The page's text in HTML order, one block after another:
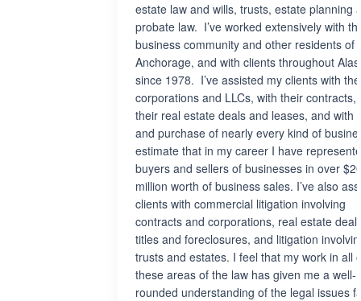
estate law and wills, trusts, estate planning
probate law. I’ve worked extensively with
business community and other residents of
Anchorage, and with clients throughout
since 1978. I’ve assisted my clients with
corporations and LLCs, with their contracts,
their real estate deals and leases, and with
and purchase of nearly every kind of
estimate that in my career I have
buyers and sellers of businesses in over
million worth of business sales. I’ve also
clients with commercial litigation involving
contracts and corporations, real estate
titles and foreclosures, and litigation
trusts and estates. I feel that my work in all
these areas of the law has given me a well-
rounded understanding of the legal issues